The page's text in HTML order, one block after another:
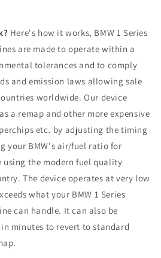
Here's how it works, BMW 1 Series
are made to operate within a
tolerances and to comply
and emission laws allowing sale
worldwide. Our device
a remap and other more expensive
etc. by adjusting the timing
your BMW's air/fuel ratio for
the modern fuel quality
The device operates at very low
what your BMW 1 Series
can handle. It can also be
minutes to revert to standard